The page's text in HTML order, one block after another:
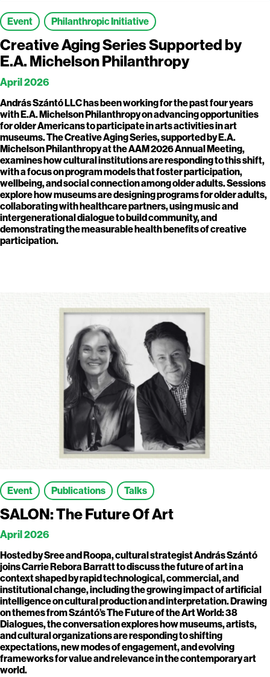
Event Philanthropic Initiative
Creative Aging Series Supported by
E.A. Michelson Philanthropy
April 2026
András Szántó LLC has been working for the past four years
with E.A. Michelson Philanthropy on advancing opportunities
for older Americans to participate in arts activities in art
museums. The Creative Aging Series, supported by E.A.
Michelson Philanthropy at the AAM 2026 Annual Meeting,
examines how cultural institutions are responding to this shift,
with a focus on program models that foster participation,
wellbeing, and social connection among older adults. Sessions
explore how museums are designing programs for older adults,
collaborating with healthcare partners, using music and
intergenerational dialogue to build community, and
demonstrating the measurable health benefits of creative
participation.
Event Publications Talks
SALON: The Future Of Art
April 2026
Hosted by Sree and Roopa, cultural strategist András Szántó
joins Carrie Rebora Barratt to discuss the future of art in a
context shaped by rapid technological, commercial, and
institutional change, including the growing impact of artificial
intelligence on cultural production and interpretation. Drawing
on themes from Szántó’s The Future of the Art World: 38
Dialogues, the conversation explores how museums, artists,
and cultural organizations are responding to shifting
expectations, new modes of engagement, and evolving
frameworks for value and relevance in the contemporary art
world.